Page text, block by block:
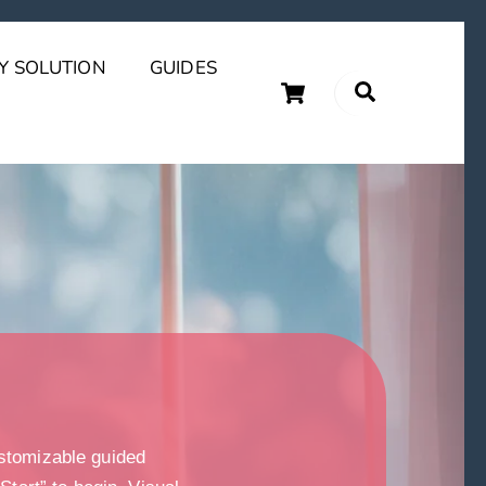
Cart
SOLUTION
GUIDES
guided